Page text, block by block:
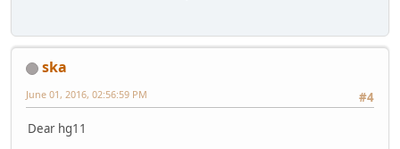
ska
#4
June 01, 2016, 02:56:59 PM
Dear hg11